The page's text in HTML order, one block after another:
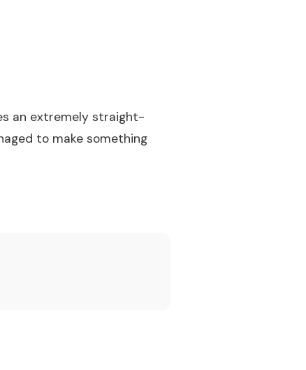
an extremely straight-
to make something